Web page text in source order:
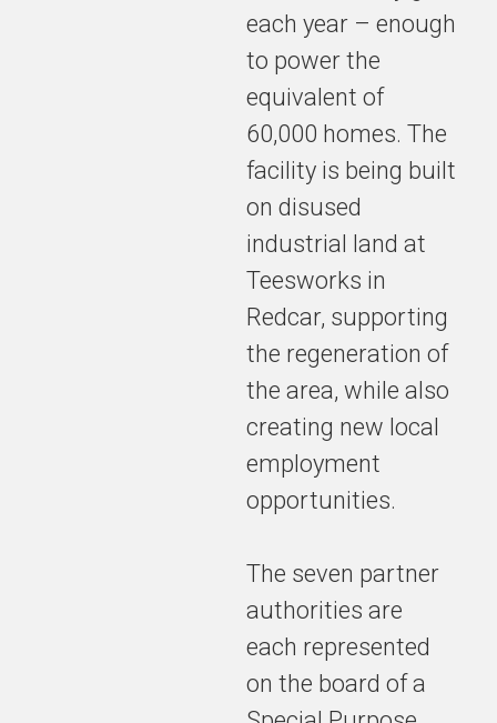
each year – enough
to power the
equivalent of
60,000 homes. The
facility is being built
on disused
industrial land at
Teesworks in
Redcar, supporting
the regeneration of
the area, while also
creating new local
employment
opportunities.
The seven partner
authorities are
each represented
on the board of a